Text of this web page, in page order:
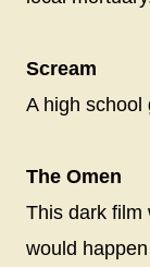
Scream
A high school
The Omen
This dark film
would